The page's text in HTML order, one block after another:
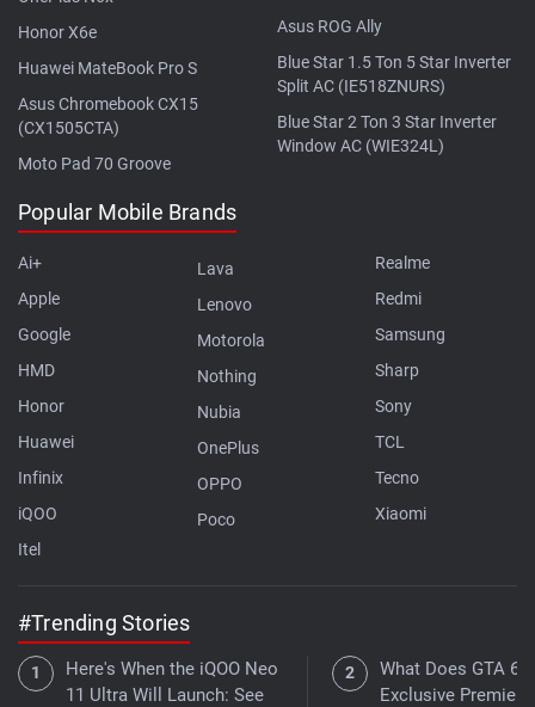
Honor X6e
Huawei MateBook Pro S
Asus Chromebook CX15
(CX1505CTA)
Moto Pad 70 Groove
Asus ROG Ally
Blue Star 1.5 Ton 5 Star Inverter
Split AC (IE518ZNURS)
Blue Star 2 Ton 3 Star Inverter
Window AC (WIE324L)
Popular Mobile Brands
Ai+
Apple
Google
HMD
Honor
Huawei
Infinix
iQOO
Itel
Lava
Lenovo
Motorola
Nothing
Nubia
OnePlus
OPPO
Poco
Realme
Redmi
Samsung
Sharp
Sony
TCL
Tecno
Xiaomi
#Trending Stories
Here's When the iQOO Neo
11 Ultra Will Launch: See
What Does GTA 6's
Exclusive